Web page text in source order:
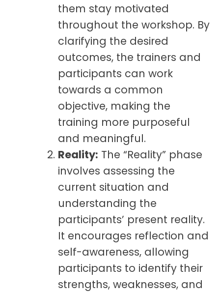
them stay motivated
throughout the workshop. By
clarifying the desired
outcomes, the trainers and
participants can work
towards a common
objective, making the
training more purposeful
and meaningful.
Reality: The “Reality” phase
involves assessing the
current situation and
understanding the
participants’ present reality.
It encourages reflection and
self-awareness, allowing
participants to identify their
strengths, weaknesses, and